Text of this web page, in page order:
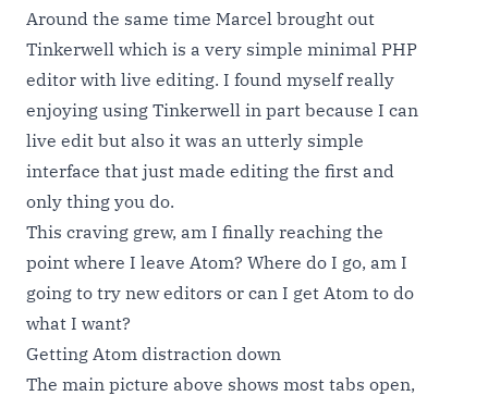
Around the same time Marcel brought out
Tinkerwell which is a very simple minimal PHP
editor with live editing. I found myself really
enjoying using Tinkerwell in part because I can
live edit but also it was an utterly simple
interface that just made editing the first and
only thing you do.
This craving grew, am I finally reaching the
point where I leave Atom? Where do I go, am I
going to try new editors or can I get Atom to do
what I want?
Getting Atom distraction down
The main picture above shows most tabs open,